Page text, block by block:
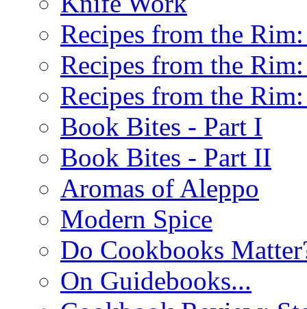
Recipes from the
Recipes from the
Recipes from the
Book Bites - Part I
Book Bites - Part II
Aromas of Aleppo
Modern Spice
Do Cookbooks
On Guidebooks...